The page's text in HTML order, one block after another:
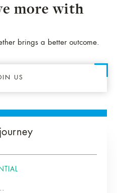
more with
brings a better outcome.
US